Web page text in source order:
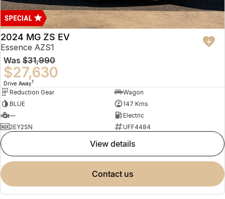
2024 MG ZS EV
Essence AZS1
Was $31,990
$27,630
Drive Away1
Reduction Gear
Wagon
BLUE
147 Kms
—
Electric
2EY2SN
UFF4484
view details
contact us